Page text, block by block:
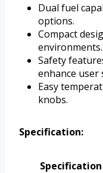
Dual fuel
options.
Compact
environments.
Safety
enhance user
Easy
knobs.
Specification:
Specification